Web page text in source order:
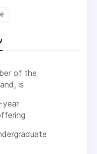
of the
is
year